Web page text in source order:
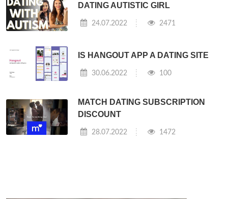
DATING AUTISTIC GIRL
24.07.2022 2471
IS HANGOUT APP A DATING SITE
30.06.2022 100
MATCH DATING SUBSCRIPTION
DISCOUNT
28.07.2022 1472